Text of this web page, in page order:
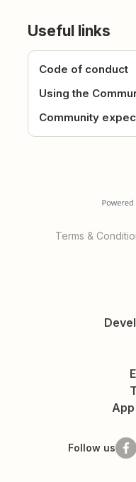
Useful links
Code of conduct
Using the
Community
Terms &
Follow us